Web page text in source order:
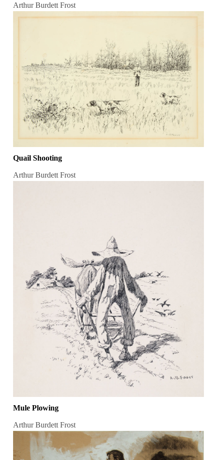
Arthur Burdett Frost
Quail Shooting
Arthur Burdett Frost
Mule Plowing
Arthur Burdett Frost